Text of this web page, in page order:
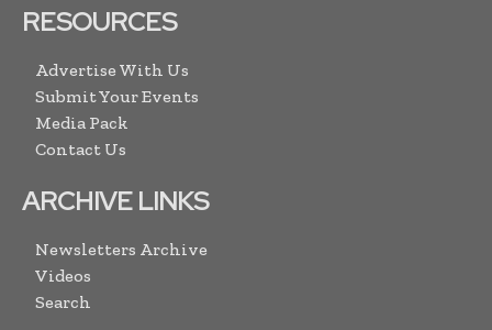
RESOURCES
Advertise With Us
Submit Your Events
Media Pack
Contact Us
ARCHIVE LINKS
Newsletters Archive
Videos
Search